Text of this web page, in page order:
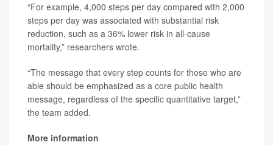
“For example, 4,000 steps per day compared with 2,000
steps per day was associated with substantial risk
reduction, such as a 36% lower risk in all-cause
mortality,” researchers wrote.
“The message that every step counts for those who are
able should be emphasized as a core public health
message, regardless of the specific quantitative target,”
the team added.
More information